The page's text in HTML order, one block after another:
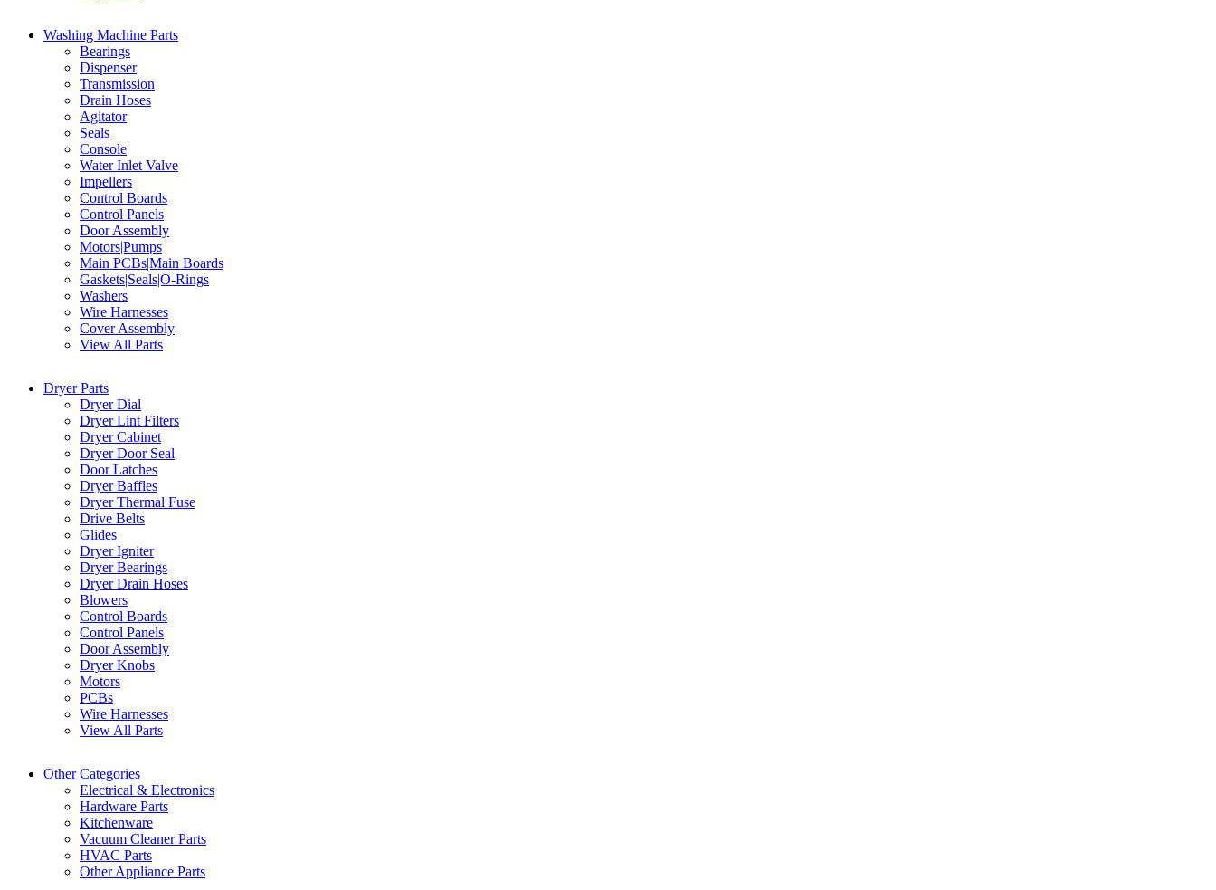
Washing Machine Parts
Bearings
Dispenser
Transmission
Drain Hoses
Agitator
Seals
Console
Water Inlet Valve
Impellers
Control Boards
Control Panels
Door Assembly
Motors|Pumps
Main PCBs|Main Boards
Gaskets|Seals|O-Rings
Washers
Wire Harnesses
Cover Assembly
View All Parts
Dryer Parts
Dryer Dial
Dryer Lint Filters
Dryer Cabinet
Dryer Door Seal
Door Latches
Dryer Baffles
Dryer Thermal Fuse
Drive Belts
Glides
Dryer Igniter
Dryer Bearings
Dryer Drain Hoses
Blowers
Control Boards
Control Panels
Door Assembly
Dryer Knobs
Motors
PCBs
Wire Harnesses
View All Parts
Other Categories
Electrical & Electronics
Hardware Parts
Kitchenware
Vacuum Cleaner Parts
HVAC Parts
Other Appliance Parts